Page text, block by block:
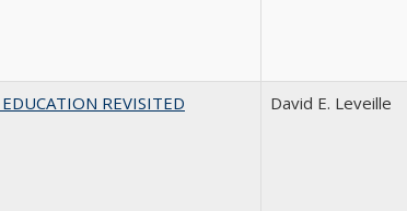
REVISITED
David E. Leveille